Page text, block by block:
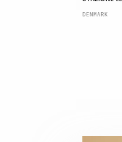
DENMARK